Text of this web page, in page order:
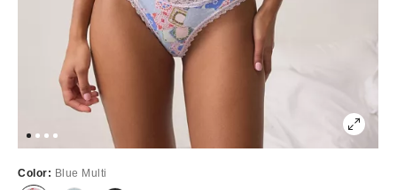
Color: Blue Multi